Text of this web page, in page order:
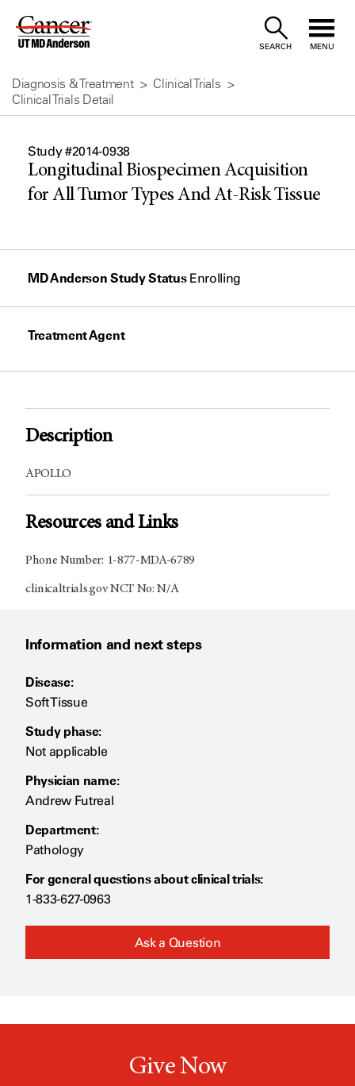
Skip
Content
SEARCH MENU
Diagnosis & Treatment
Clinical Trials
Clinical Trials Detail
Study #2014-0938
Longitudinal Biospecimen Acquisition
for All Tumor Types And At-Risk Tissue
MD Anderson Study Status Enrolling
Treatment Agent
Description
APOLLO
Resources and Links
Phone Number: 1-877-MDA-6789
clinicaltrials.gov NCT No: N/A
Information and next steps
Disease:
Soft Tissue
Study phase:
Not applicable
Physician name:
Andrew Futreal
Department:
Pathology
For general questions about clinical trials:
1-833-627-0963
Ask a Question
Give Now